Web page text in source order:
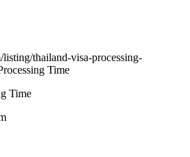
listing/thailand-visa-processing-
Time